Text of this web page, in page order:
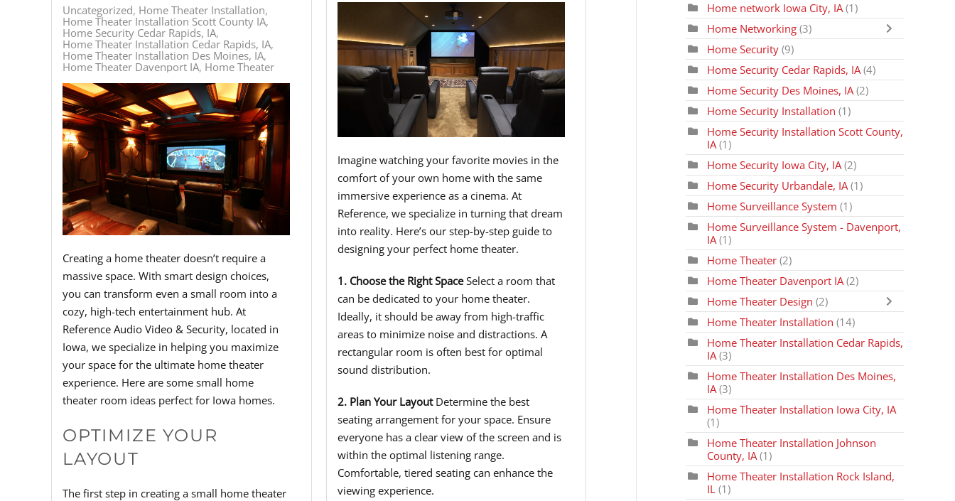
Imagine watching your favorite movies in the
comfort of your own home with the same
immersive experience as a cinema. At
Reference, we specialize in turning that dream
into reality. Here’s our step-by-step guide to
designing your perfect home theater.
1. Choose the Right SpaceSelect a room that
can be dedicated to your home theater.
Ideally, it should be away from high-traffic
areas to minimize noise and distractions. A
rectangular room is often best for optimal
sound distribution.
2. Plan Your LayoutDetermine the best
seating arrangement for your space. Ensure
everyone has a clear view of the screen and is
within the optimal listening range.
Comfortable, tiered seating can enhance the
viewing experience.
Uncategorized Home Theater Installation
Home Theater Installation Scott County IA
Home Security Cedar Rapids, IA
Home Theater Installation Cedar Rapids, IA
Home Theater Installation Des Moines, IA
Home Theater Davenport IA Home Theater
Creating a home theater doesn’t require a
massive space. With smart design choices,
you can transform even a small room into a
cozy, high-tech entertainment hub. At
Reference Audio Video & Security, located in
Iowa, we specialize in helping you maximize
your space for the ultimate home theater
experience. Here are some small home
theater room ideas perfect for Iowa homes.
OPTIMIZE YOUR
LAYOUT
The first step in creating a small home theater
Home network Iowa City, IA (1)
Home Networking (3)
Home Security(9)
Home Security Cedar Rapids, IA (4)
Home Security Des Moines, IA(2)
Home Security Installation (1)
Home Security Installation Scott County,
IA(1)
Home Security Iowa City, IA (2)
Home Security Urbandale, IA (1)
Home Surveillance System(1)
Home Surveillance System - Davenport,
IA (1)
Home Theater (2)
Home Theater Davenport IA (2)
Home Theater Design (2)
Home Theater Installation(14)
Home Theater Installation Cedar Rapids,
IA(3)
Home Theater Installation Des Moines,
IA(3)
Home Theater Installation Iowa City, IA
(1)
Home Theater Installation Johnson
County, IA (1)
Home Theater Installation Rock Island,
IL (1)